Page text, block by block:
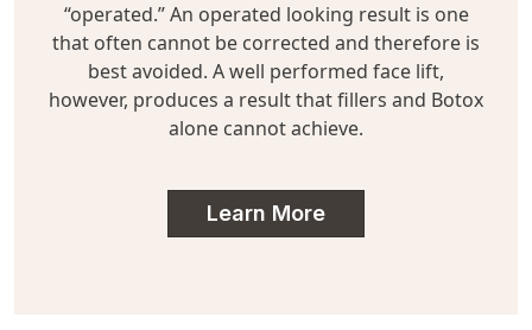
“operated.” An operated looking result is one
that often cannot be corrected and therefore is
best avoided. A well performed face lift,
however, produces a result that fillers and Botox
alone cannot achieve.
Learn More